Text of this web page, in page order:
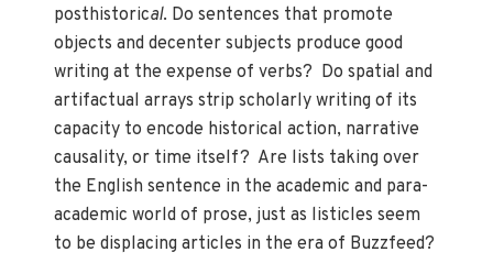
posthistorical. Do sentences that promote
objects and decenter subjects produce good
writing at the expense of verbs? Do spatial and
artifactual arrays strip scholarly writing of its
capacity to encode historical action, narrative
causality, or time itself? Are lists taking over
the English sentence in the academic and para-
academic world of prose, just as listicles seem
to be displacing articles in the era of Buzzfeed?